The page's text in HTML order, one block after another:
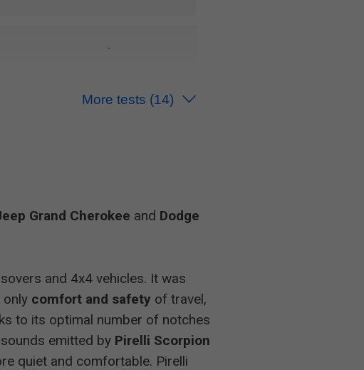
-
-
-
-
More tests (14)
Grand Cherokee and Dodge
and 4x4 vehicles. It was
only comfort and safety of travel,
to its optimal number of notches
emitted by Pirelli Scorpion
quiet and comfortable. Pirelli